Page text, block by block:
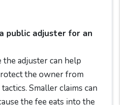
public adjuster for an
adjuster can help
the owner from
Smaller claims can
the fee eats into the